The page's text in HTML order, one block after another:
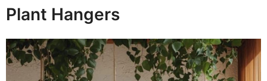
Plant Hangers